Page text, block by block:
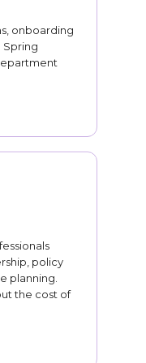
onboarding
Spring
policy
planning.
the cost of